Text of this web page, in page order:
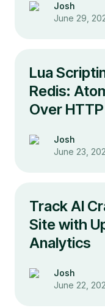
Josh
June 29,
Lua
Redis:
Over HTTP
Josh
June 23,
Track AI
Site with
Analytics
Josh
June 22,